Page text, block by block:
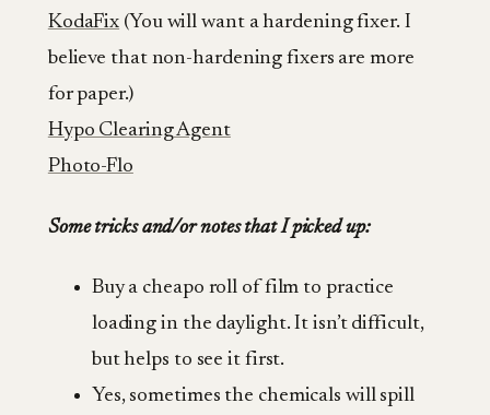
KodaFix (You will want a hardening fixer. I
believe that non-hardening fixers are more
for paper.)
Hypo Clearing Agent
Photo-Flo
Some tricks and/or notes that I picked up:
Buy a cheapo roll of film to practice
loading in the daylight. It isn’t difficult,
but helps to see it first.
Yes, sometimes the chemicals will spill